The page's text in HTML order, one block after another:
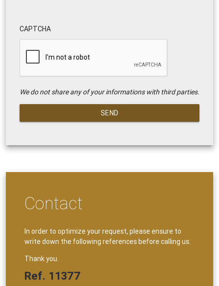
CAPTCHA
We do not share any of your informations with third parties.
SEND
Contact
In order to optimize your request, please ensure to
write down the following references before calling us.
Thank you.
Ref. 11377